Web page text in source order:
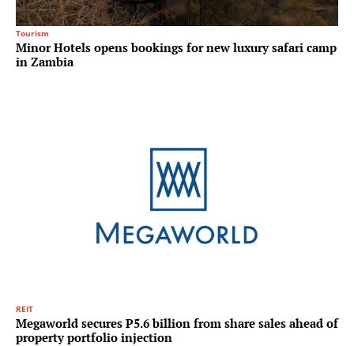
Tourism
Minor Hotels opens bookings for new luxury safari camp
in Zambia
REIT
Megaworld secures P5.6 billion from share sales ahead of
property portfolio injection